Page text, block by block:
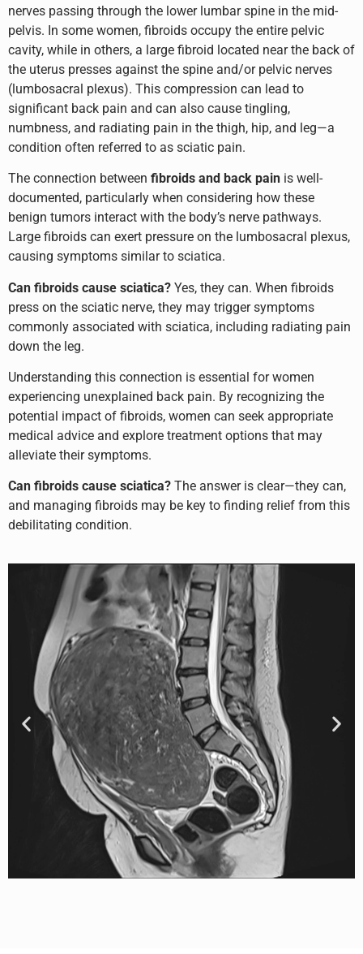
nerves passing through the lower lumbar spine in the mid-
pelvis. In some women, fibroids occupy the entire pelvic
cavity, while in others, a large fibroid located near the back of
the uterus presses against the spine and/or pelvic nerves
(lumbosacral plexus). This compression can lead to
significant back pain and can also cause tingling,
numbness, and radiating pain in the thigh, hip, and leg—a
condition often referred to as sciatic pain.
The connection between fibroids and back pain is well-
documented, particularly when considering how these
benign tumors interact with the body’s nerve pathways.
Large fibroids can exert pressure on the lumbosacral plexus,
causing symptoms similar to sciatica.
Can fibroids cause sciatica? Yes, they can. When fibroids
press on the sciatic nerve, they may trigger symptoms
commonly associated with sciatica, including radiating pain
down the leg.
Understanding this connection is essential for women
experiencing unexplained back pain. By recognizing the
potential impact of fibroids, women can seek appropriate
medical advice and explore treatment options that may
alleviate their symptoms.
Can fibroids cause sciatica? The answer is clear—they can,
and managing fibroids may be key to finding relief from this
debilitating condition.